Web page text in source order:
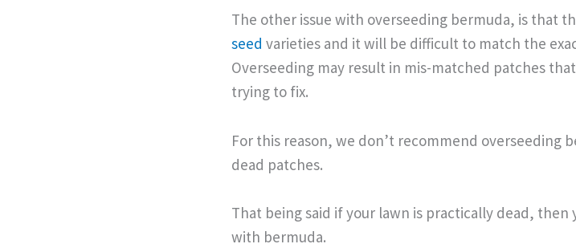
The other issue with overseeding bermuda, is that
seed varieties and it will be difficult to match the
Overseeding may result in mis-matched patches
trying to fix.
For this reason, we don’t recommend overseeding
dead patches.
That being said if your lawn is practically dead,
with bermuda.